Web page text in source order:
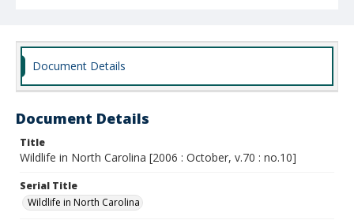
Document Details
Document Details
Title
Wildlife in North Carolina [2006 : October, v.70 : no.10]
Serial Title
Wildlife in North Carolina